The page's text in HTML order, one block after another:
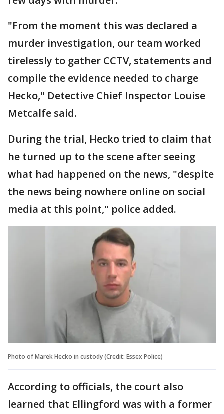
"From the moment this was declared a
murder investigation, our team worked
tirelessly to gather CCTV, statements and
compile the evidence needed to charge
Hecko," Detective Chief Inspector Louise
Metcalfe said.
During the trial, Hecko tried to claim that
he turned up to the scene after seeing
what had happened on the news, "despite
the news being nowhere online on social
media at this point," police added.
Photo of Marek Hecko in custody (Credit: Essex Police)
According to officials, the court also
learned that Ellingford was with a former